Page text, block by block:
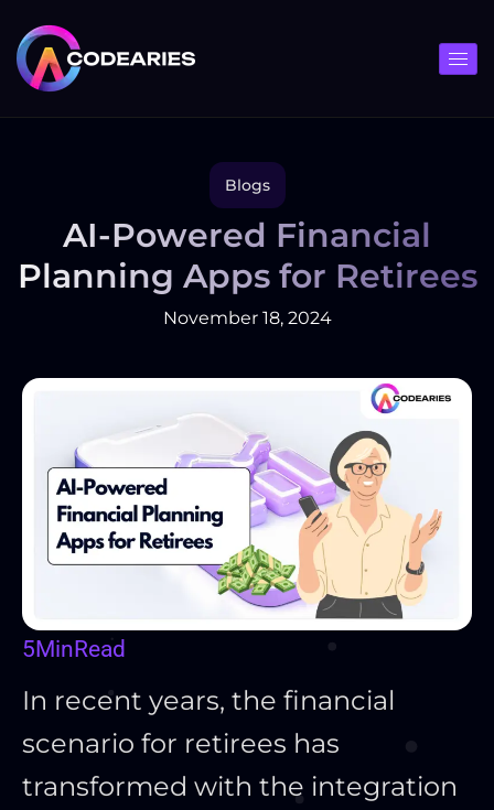
content
Blogs
AI-Powered Financial
Planning Apps for Retirees
November 18, 2024
Read
5Min
In recent years, the financial
scenario for retirees has
transformed with the integration